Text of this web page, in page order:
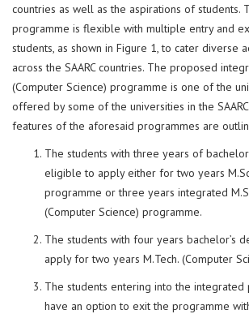
countries as well as the aspirations of students.
programme is flexible with multiple entry and
students, as shown in Figure 1, to cater diverse
across the SAARC countries. The proposed
(Computer Science) programme is one of the
offered by some of the universities in the
features of the aforesaid programmes are
The students with three years of
eligible to apply either for two years
programme or three years integrated
(Computer Science) programme.
The students with four years bachelor’s
apply for two years M.Tech. (Computer
The students entering into the
have an option to exit the programme